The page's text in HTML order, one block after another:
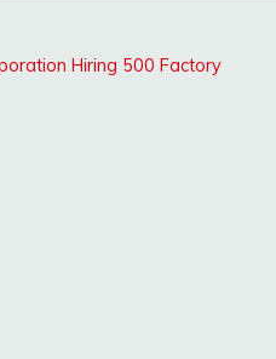
Hiring 500 Factory